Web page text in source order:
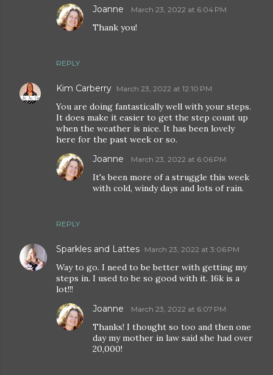
REPLY
Joanne March 23, 2022 at 6:04 PM
Thank you!
Kim Carberry March 23, 2022 at 12:10 PM
You are doing fantastically well with your steps.
It does make it easier to get the step count up
when the weather is nice. It has been lovely
here for the past week or so.
REPLY
Joanne March 23, 2022 at 6:06 PM
It's been more of a struggle this week
with cold, windy days and lots of rain.
Sparkles and Lattes March 23, 2022 at 3:06 PM
Way to go. I need to be better with getting my
steps in. I used to be so good with it. 16k is a
lot!!!
Joanne March 23, 2022 at 6:07 PM
Thanks! I thought so too and then one
day my mother in law said she had over
20,000!